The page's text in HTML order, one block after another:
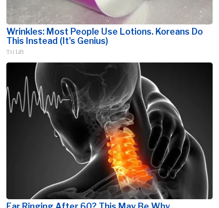
Wrinkles: Most People Use Lotions. Koreans Do
This Instead (It's Genius)
Tri Lift